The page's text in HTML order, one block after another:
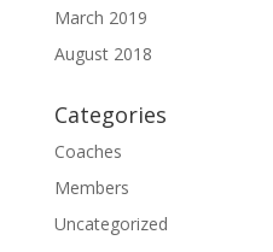
March 2019
August 2018
Categories
Coaches
Members
Uncategorized